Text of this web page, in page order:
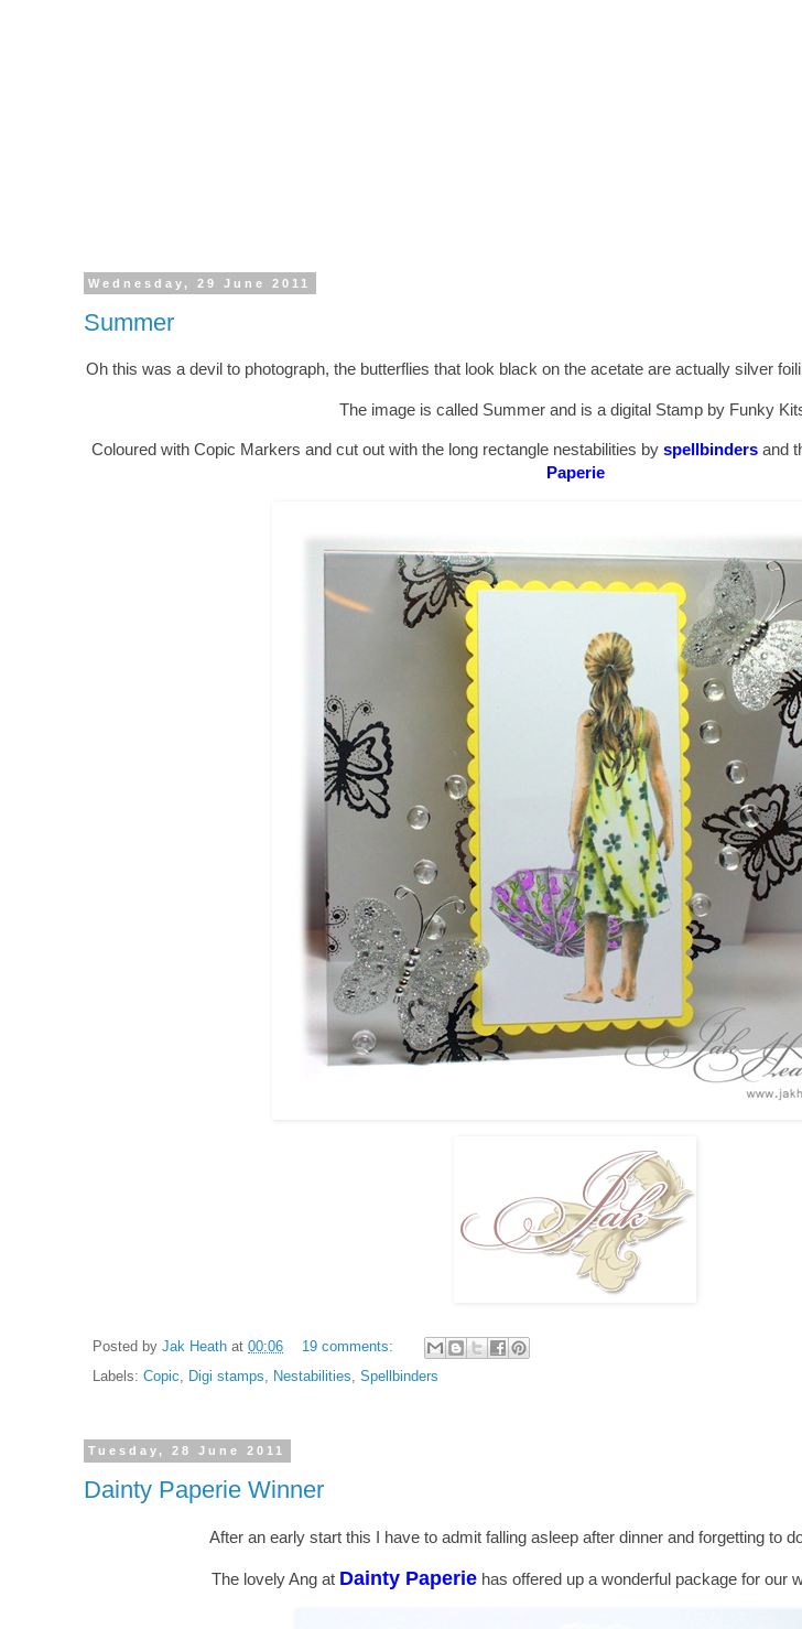
Wednesday, 29 June 2011
Summer
Oh this was a devil to photograph, the butterflies that look black on the acetate are actually silver
The image is called Summer and is a digital Stamp by Funky
Coloured with Copic Markers and cut out with the long rectangle nestabilities by spellbinders and
Paperie
Posted by Jak Heath at 00:06
19 comments:
Labels: Copic, Digi stamps, Nestabilities, Spellbinders
Tuesday, 28 June 2011
Dainty Paperie Winner
After an early start this I have to admit falling asleep after dinner and forgetting to
The lovely Ang at Dainty Paperiehas offered up a wonderful package for our